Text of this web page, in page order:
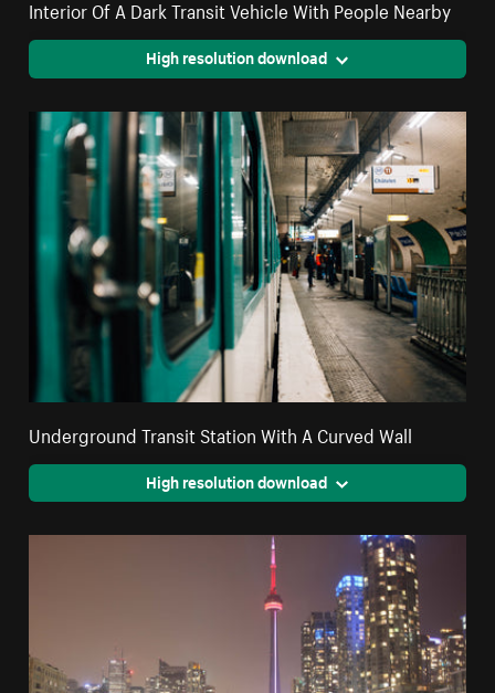
Interior Of A Dark Transit Vehicle With People Nearby
High resolution download
Underground Transit Station With A Curved Wall
High resolution download